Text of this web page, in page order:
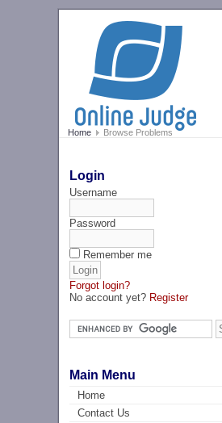
Home Browse Problems
Login
Username
Password
Remember me
Forgot login?
No account yet? Register
Main Menu
Home
Contact Us